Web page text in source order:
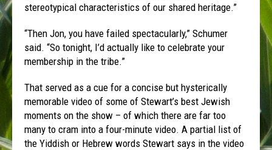
stereotypical characteristics of our shared heritage.”
“Then Jon, you have failed spectacularly,” Schumer
said. “So tonight, I’d actually like to celebrate your
membership in the tribe.”
That served as a cue for a concise but hysterically
memorable video of some of Stewart’s best Jewish
moments on the show – of which there are far too
many to cram into a four-minute video. A partial list of
the Yiddish or Hebrew words Stewart says in the video